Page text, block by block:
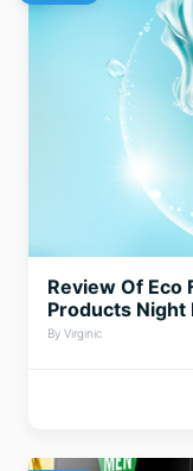
Review Of Eco
Products Night
By Virginic